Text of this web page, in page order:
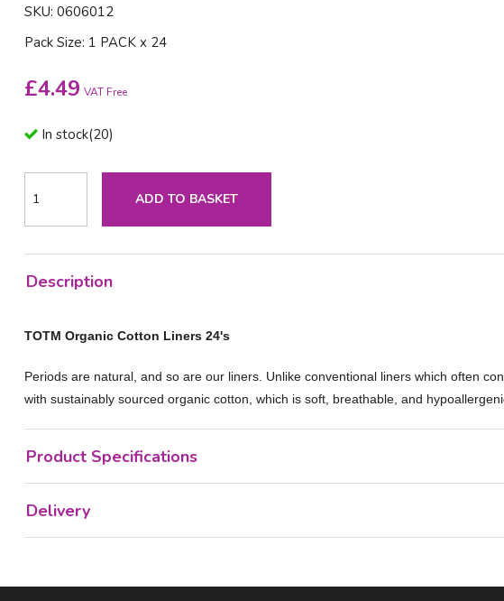
SKU: 0606012
Pack Size: 1 PACK x 24
£4.49 VAT Free
In stock(20)
ADD TO BASKET
Description
TOTM Organic Cotton Liners 24's
Periods are natural, and so are our liners. Unlike conventional liners which often
with sustainably sourced organic cotton, which is soft, breathable, and
Product Specifications
Delivery